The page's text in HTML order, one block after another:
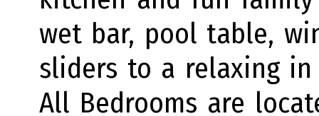
wet bar, pool table,
sliders to a relaxing
All Bedrooms are